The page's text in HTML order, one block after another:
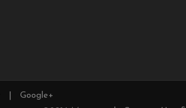
Google+